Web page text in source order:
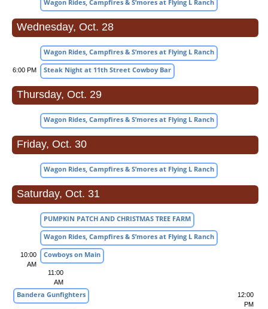
Wagon Rides, Campfires & S’mores at Flying L Ranch
Wednesday, Oct. 28
Wagon Rides, Campfires & S’mores at Flying L Ranch
6:00 PM Steak Night at 11th Street Cowboy Bar
Thursday, Oct. 29
Wagon Rides, Campfires & S’mores at Flying L Ranch
Friday, Oct. 30
Wagon Rides, Campfires & S’mores at Flying L Ranch
Saturday, Oct. 31
PUMPKIN PATCH AND CHRISTMAS TREE FARM
Wagon Rides, Campfires & S’mores at Flying L Ranch
10:00
AM
Cowboys on Main
11:00
AM
Bandera Gunfighters
12:00
PM